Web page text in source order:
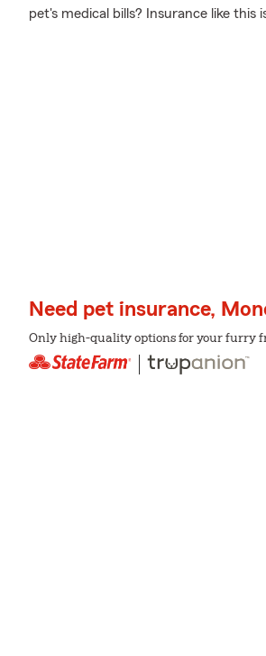
pet's medical bills? Insurance like this
Need pet insurance,
Only high-quality options for your furry